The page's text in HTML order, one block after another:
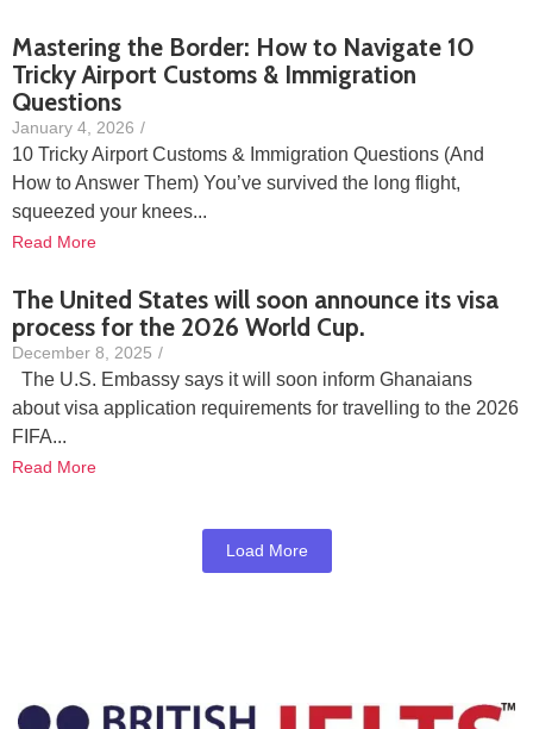
Mastering the Border: How to Navigate 10
Tricky Airport Customs & Immigration
Questions
January 4, 2026 /
10 Tricky Airport Customs & Immigration Questions (And
How to Answer Them) You’ve survived the long flight,
squeezed your knees...
Read More
The United States will soon announce its visa
process for the 2026 World Cup.
December 8, 2025 /
The U.S. Embassy says it will soon inform Ghanaians
about visa application requirements for travelling to the 2026
FIFA...
Read More
Load More